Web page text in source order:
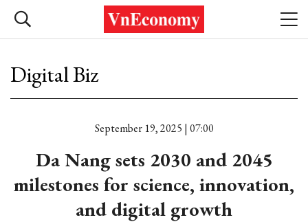
Digital Biz
September 19, 2025 | 07:00
Da Nang sets 2030 and 2045
milestones for science, innovation,
and digital growth